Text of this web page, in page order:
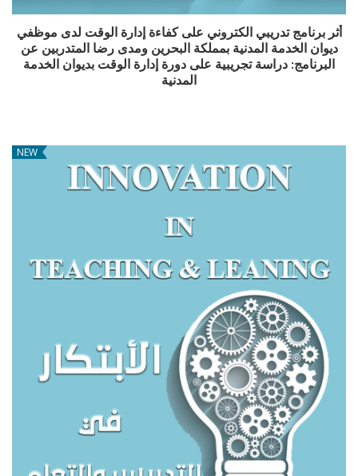
أثر برنامج تدريبي الكتروني على كفاءة إدارة الوقت لدى موظفي
ديوان الخدمة المدنية بمملكة البحرين ومدى رضا المتدربين عن
البرنامج: دراسة تجريبية على دورة إدارة الوقت بديوان الخدمة
المدنية
NEW